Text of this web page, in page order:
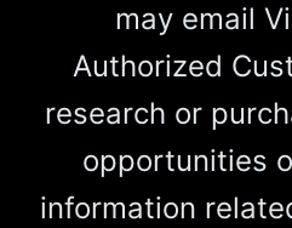
may email
Authorized
research or
opportunities
information